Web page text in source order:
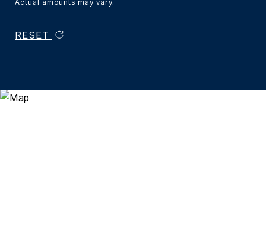
Actual amounts may vary.
RESET